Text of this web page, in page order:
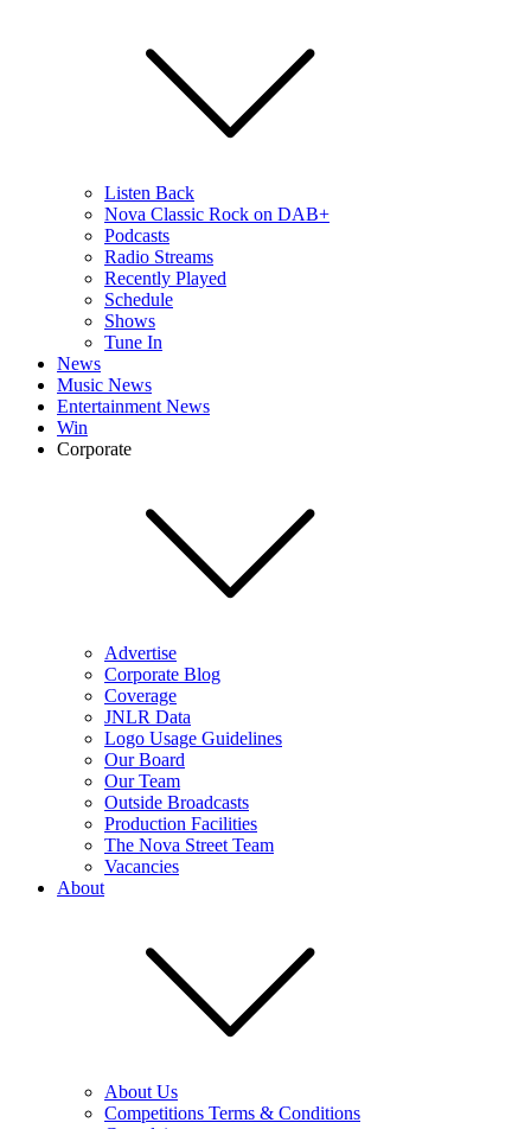
Listen Back
Nova Classic Rock on DAB+
Podcasts
Radio Streams
Recently Played
Schedule
Shows
Tune In
News
Music News
Entertainment News
Win
Corporate
Advertise
Corporate Blog
Coverage
JNLR Data
Logo Usage Guidelines
Our Board
Our Team
Outside Broadcasts
Production Facilities
The Nova Street Team
Vacancies
About
About Us
Competitions Terms & Conditions